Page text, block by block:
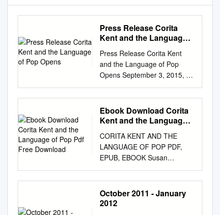
Press Release Corita
Kent and the Language
Press Release Corita Kent
and the Language of Pop
Opens September 3, 2015, at
the Harvard Art Museums
Corita Kent, the juiciest
tomato of all, 1964.
Screenprint. Collection of
Corita Art Center, Immaculate
Heart Community, Los
Angeles. Cambridge, MA June
18, 2015 (updated August 14,
2015) The Harvard Art
Museums present Corita Kent
and the Language of Pop, a
Ebook Download Corita
Kent and the Language
Download
CORITA KENT AND THE
LANGUAGE OF POP PDF,
EPUB, EBOOK Susan
Dackerman | 340 pages | 22
Sep 2015 | Yale University
Press | 9780300214710 |
English | United States Corita
October 2011 - January
2012